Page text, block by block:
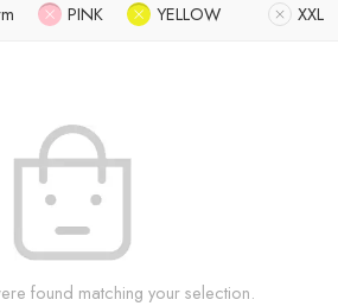
PINK YELLOW XXL
found matching your selection.